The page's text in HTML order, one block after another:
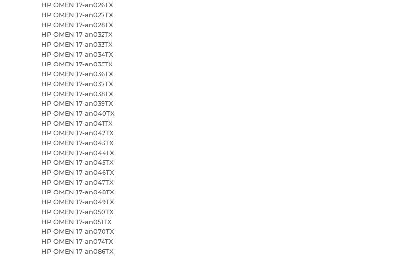
HP OMEN 17-an026TX
HP OMEN 17-an027TX
HP OMEN 17-an028TX
HP OMEN 17-an032TX
HP OMEN 17-an033TX
HP OMEN 17-an034TX
HP OMEN 17-an035TX
HP OMEN 17-an036TX
HP OMEN 17-an037TX
HP OMEN 17-an038TX
HP OMEN 17-an039TX
HP OMEN 17-an040TX
HP OMEN 17-an041TX
HP OMEN 17-an042TX
HP OMEN 17-an043TX
HP OMEN 17-an044TX
HP OMEN 17-an045TX
HP OMEN 17-an046TX
HP OMEN 17-an047TX
HP OMEN 17-an048TX
HP OMEN 17-an049TX
HP OMEN 17-an050TX
HP OMEN 17-an051TX
HP OMEN 17-an070TX
HP OMEN 17-an074TX
HP OMEN 17-an086TX